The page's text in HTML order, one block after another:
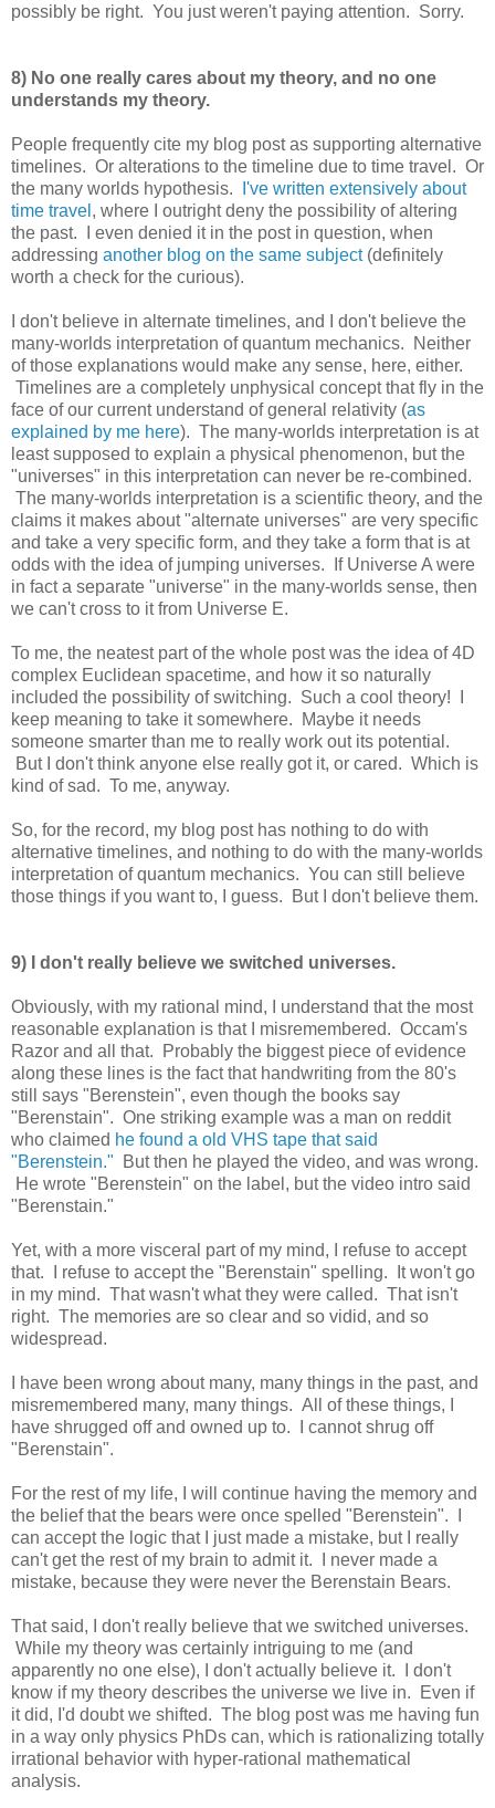
possibly be right. You just weren't paying attention. Sorry.
8) No one really cares about my theory, and no one
understands my theory.
People frequently cite my blog post as supporting alternative
timelines. Or alterations to the timeline due to time travel. Or
the many worlds hypothesis.
I've written extensively about
time travel , where I outright deny the possibility of altering
the past. I even denied it in the post in question, when
addressing another blog on the same subject(definitely
worth a check for the curious).
I don't believe in alternate timelines, and I don't believe the
many-worlds interpretation of quantum mechanics. Neither
of those explanations would make any sense, here, either.
Timelines are a completely unphysical concept that fly in the
face of our current understand of general relativity (as
explained by me here). The many-worlds interpretation is at
least supposed to explain a physical phenomenon, but the
"universes" in this interpretation can never be re-combined.
The many-worlds interpretation is a scientific theory, and the
claims it makes about "alternate universes" are very specific
and take a very specific form, and they take a form that is at
odds with the idea of jumping universes. If Universe A were
in fact a separate "universe" in the many-worlds sense, then
we can't cross to it from Universe E.
To me, the neatest part of the whole post was the idea of 4D
complex Euclidean spacetime, and how it so naturally
included the possibility of switching. Such a cool theory! I
keep meaning to take it somewhere. Maybe it needs
someone smarter than me to really work out its potential.
But I don't think anyone else really got it, or cared. Which is
kind of sad. To me, anyway.
So, for the record, my blog post has nothing to do with
alternative timelines, and nothing to do with the many-worlds
interpretation of quantum mechanics. You can still believe
those things if you want to, I guess. But I don't believe them.
9) I don't really believe we switched universes.
Obviously, with my rational mind, I understand that the most
reasonable explanation is that I misremembered. Occam's
Razor and all that. Probably the biggest piece of evidence
along these lines is the fact that handwriting from the 80's
still says "Berenstein", even though the books say
"Berenstain". One striking example was a man on reddit
who claimed he found a old VHS tape that said
"Berenstein." But then he played the video, and was wrong.
He wrote "Berenstein" on the label, but the video intro said
"Berenstain."
Yet, with a more visceral part of my mind, I refuse to accept
that. I refuse to accept the "Berenstain" spelling. It won't go
in my mind. That wasn't what they were called. That isn't
right. The memories are so clear and so vidid, and so
widespread.
I have been wrong about many, many things in the past, and
misremembered many, many things. All of these things, I
have shrugged off and owned up to. I cannot shrug off
"Berenstain".
For the rest of my life, I will continue having the memory and
the belief that the bears were once spelled "Berenstein". I
can accept the logic that I just made a mistake, but I really
can't get the rest of my brain to admit it. I never made a
mistake, because they were never the Berenstain Bears.
That said, I don't really believe that we switched universes.
While my theory was certainly intriguing to me (and
apparently no one else), I don't actually believe it. I don't
know if my theory describes the universe we live in. Even if
it did, I'd doubt we shifted. The blog post was me having fun
in a way only physics PhDs can, which is rationalizing totally
irrational behavior with hyper-rational mathematical
analysis.